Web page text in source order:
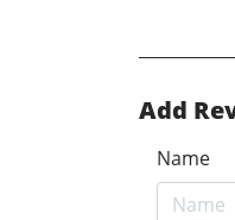
Add
Name